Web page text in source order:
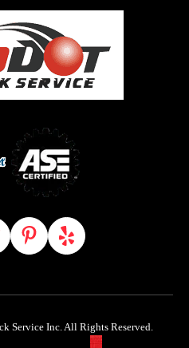
Service Inc. All Rights Reserved.